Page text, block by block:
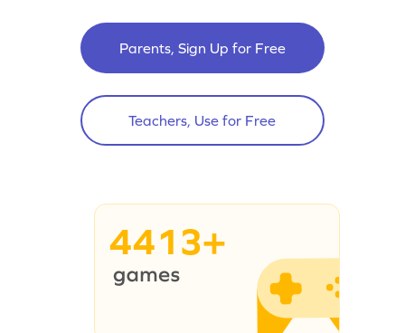
Parents, Sign Up for Free
Teachers, Use for Free
4413+